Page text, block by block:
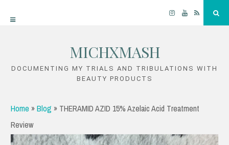
Instagram
YouTube
RSS
MICHXMASH
DOCUMENTING MY TRIALS AND TRIBULATIONS WITH
BEAUTY PRODUCTS
Home »Blog » THERAMID AZID 15% Azelaic Acid Treatment
Review